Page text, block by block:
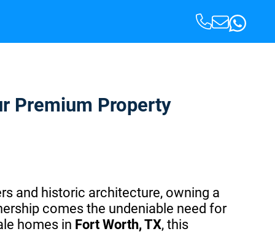
Premium Property
and historic architecture, owning a
comes the undeniable need for
homes in Fort Worth, TX, this